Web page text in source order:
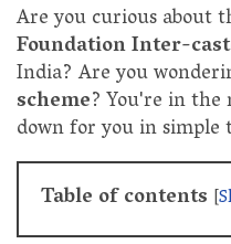
Are you curious about
Foundation Inter-
India? Are you
scheme? You're in
down for you in simple
Table of contents [